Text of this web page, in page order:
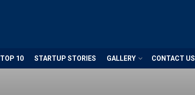
TOP 10 STARTUP STORIES GALLERY CONTACT US